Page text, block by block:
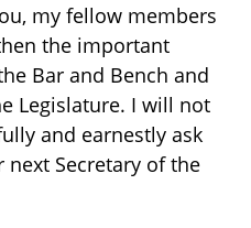
my fellow members
the important
Bar and Bench and
Legislature. I will not
and earnestly ask
Secretary of the